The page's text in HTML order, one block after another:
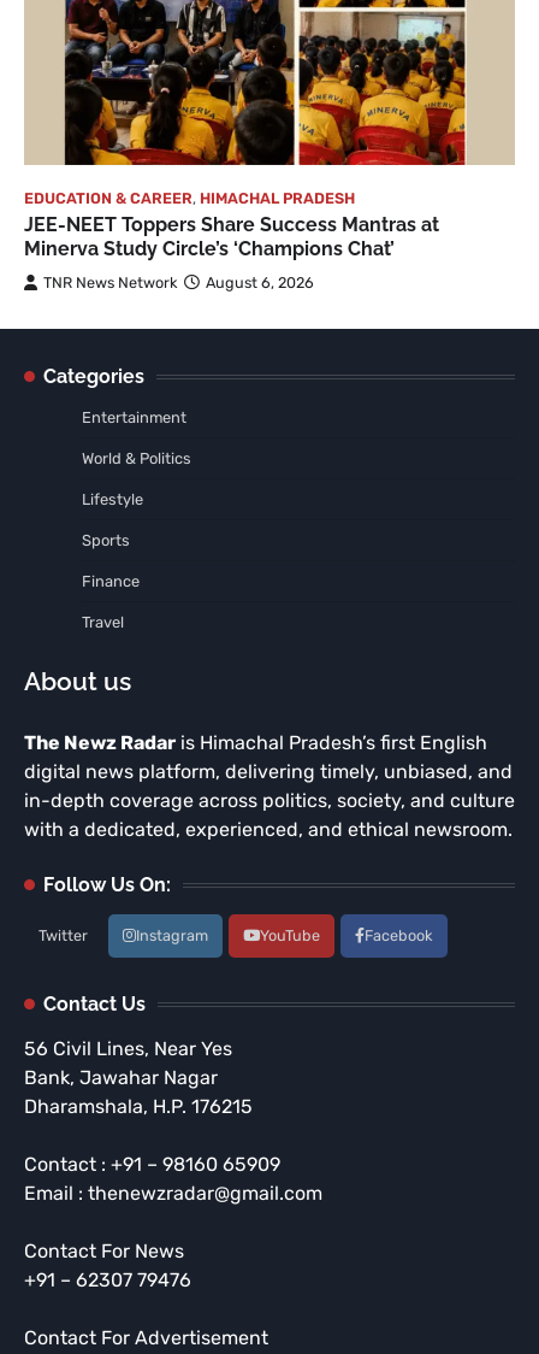
EDUCATION & CAREER, HIMACHAL PRADESH
JEE-NEET Toppers Share Success Mantras at
Minerva Study Circle’s ‘Champions Chat’
TNR News Network August 6, 2026
Categories
Entertainment
World & Politics
Lifestyle
Sports
Finance
Travel
About us
The Newz Radar is Himachal Pradesh’s first English
digital news platform, delivering timely, unbiased, and
in-depth coverage across politics, society, and culture
with a dedicated, experienced, and ethical newsroom.
Follow Us On:
Twitter Instagram YouTube Facebook
Contact Us
56 Civil Lines, Near Yes
Bank, Jawahar Nagar
Dharamshala, H.P. 176215
Contact : +91 – 98160 65909
Email : thenewzradar@gmail.com
Contact For News
+91 – 62307 79476
Contact For Advertisement